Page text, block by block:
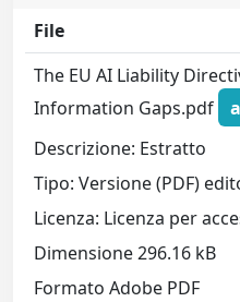
File
The EU AI Liability
Information Gaps.pdf
Descrizione: Estratto
Tipo: Versione (PDF)
Licenza: Licenza per
Dimensione 296.16 kB
Formato Adobe PDF